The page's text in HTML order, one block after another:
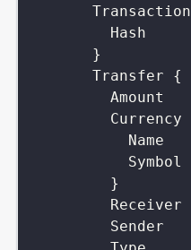
Transaction
Hash
}
Transfer
{
Amount
Currency
Name
Symbol
}
Receiver
Sender